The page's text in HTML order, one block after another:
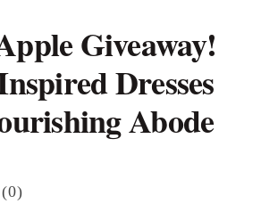
Giveaway!
Dresses
Abode
(0)